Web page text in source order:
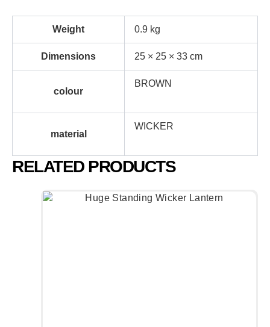
Weight 0.9 kg
Dimensions 25 × 25 × 33 cm
colour
BROWN
material
WICKER
RELATED PRODUCTS